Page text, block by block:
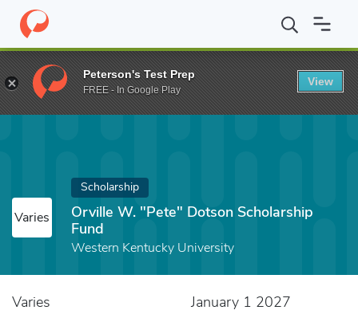
Home Fund Orville W. "Pete" Dotson Scholarship Fund
Varies
Scholarship
Orville W. "Pete" Dotson Scholarship
Fund
Western Kentucky University
Varies January 1 2027
Peterson's Test Prep
FREE - In Google Play
View